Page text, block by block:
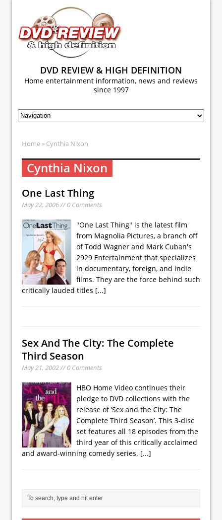
DVD REVIEW & HIGH DEFINITION
Home entertainment information, news and reviews
since 1997
Home » Cynthia Nixon
Cynthia Nixon
One Last Thing
May 22, 2006 // 0 Comments
"One Last Thing" is the latest film
from Magnolia Pictures, a branch off
of Todd Wagner and Mark Cuban's
2929 Entertainment that specializes
in documentary, foreign, and indie
films. They are the force behind such
critically lauded titles [...]
Sex And The City: The Complete
Third Season
May 21, 2002 // 0 Comments
HBO Home Video continues their
pledge to DVD collections with the
release of ’Sex and the City: The
Complete Third Season’. This 3-disc
set features all 18 episodes from the
third year of this critically acclaimed
and award-winning comedy series. [...]